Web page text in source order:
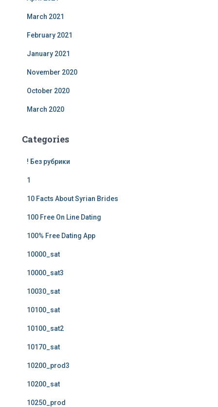
March 2021
February 2021
January 2021
November 2020
October 2020
March 2020
Categories
! Без рубрики
1
10 Facts About Syrian Brides
100 Free On Line Dating
100% Free Dating App
10000_sat
10000_sat3
10030_sat
10100_sat
10100_sat2
10170_sat
10200_prod3
10200_sat
10250_prod